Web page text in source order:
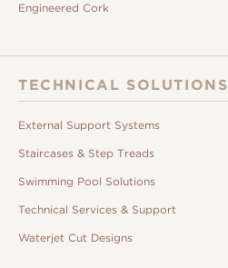
Engineered Cork
TECHNICAL SOLUTIONS
External Support Systems
Staircases & Step Treads
Swimming Pool Solutions
Technical Services & Support
Waterjet Cut Designs